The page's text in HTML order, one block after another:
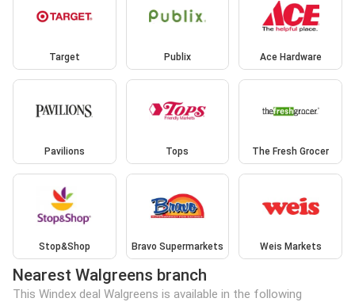
Target Publix Ace Hardware
Pavilions Tops The Fresh Grocer
Stop&Shop Bravo Supermarkets Weis Markets
Nearest Walgreens branch
This Windex deal Walgreens is available in the following